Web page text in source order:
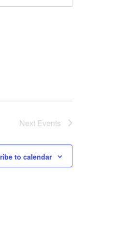
Next Events
to calendar